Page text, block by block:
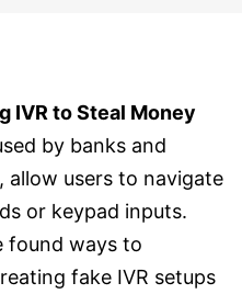
IVR to Steal Money
by banks and
allow users to navigate
or keypad inputs.
found ways to
fake IVR setups